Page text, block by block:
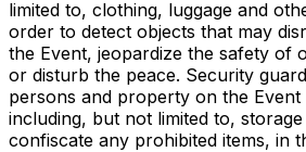
limited to, clothing, luggage and
order to detect objects that may
the Event, jeopardize the safety of
or disturb the peace. Security
persons and property on the Event
including, but not limited to,
confiscate any prohibited items, in